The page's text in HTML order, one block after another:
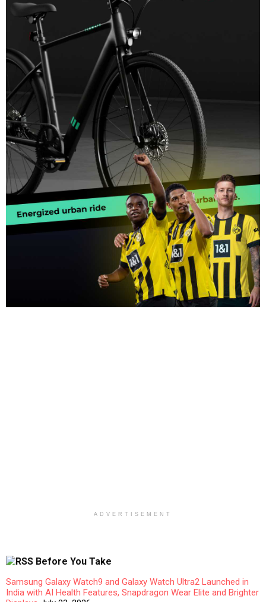
ADVERTISEMENT
Before You Take
Samsung Galaxy Watch9 and Galaxy Watch Ultra2 Launched in
India with AI Health Features, Snapdragon Wear Elite and Brighter